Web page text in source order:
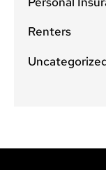
Renters